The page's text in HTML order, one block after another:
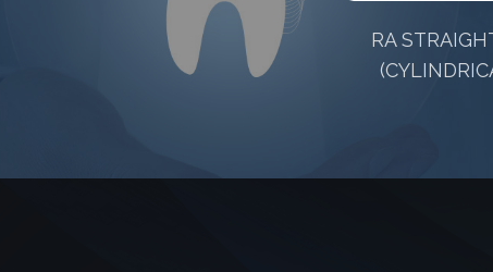
RA STRAIGHT FISSURE HEAD
(CYLINDRICAL) CROSS CUT